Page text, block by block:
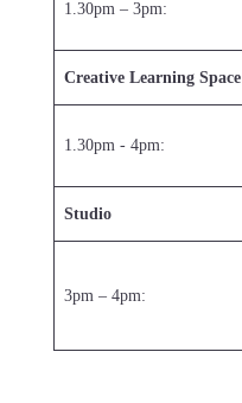
1.30pm – 3pm:
Creative Learning Space
1.30pm - 4pm:
Studio
3pm – 4pm: